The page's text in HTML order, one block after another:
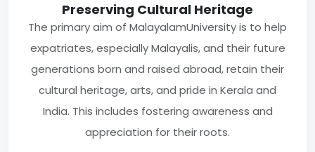
Preserving Cultural Heritage
The primary aim of MalayalamUniversity is to help
expatriates, especially Malayalis, and their future
generations born and raised abroad, retain their
cultural heritage, arts, and pride in Kerala and
India. This includes fostering awareness and
appreciation for their roots.